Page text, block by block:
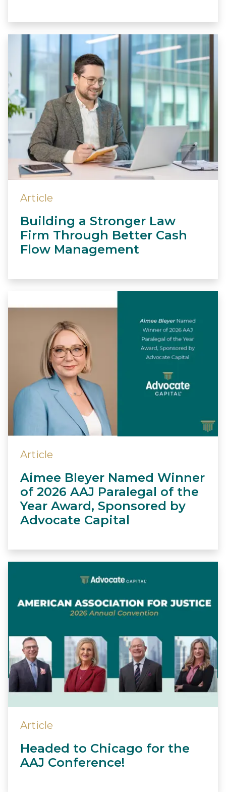
Article
Building a Stronger Law
Firm Through Better Cash
Flow Management
Article
Aimee Bleyer Named Winner
of 2026 AAJ Paralegal of the
Year Award, Sponsored by
Advocate Capital
Article
Headed to Chicago for the
AAJ Conference!